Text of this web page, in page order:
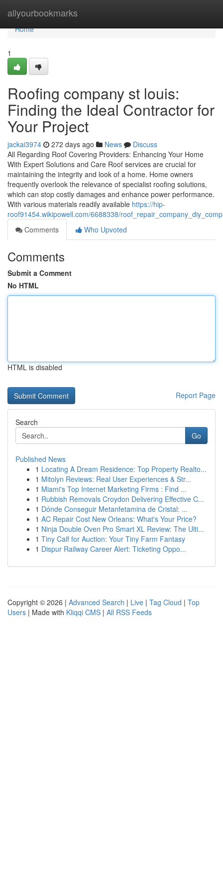
allyourbookmarks
Home
Home
1
Roofing company st louis:
Finding the Ideal Contractor for
Your Project
jackai3974 272 days ago News
Discuss
All Regarding Roof Covering Providers: Enhancing Your Home
With Expert Solutions and Care Roof services are crucial for
maintaining the integrity and look of a home. Home owners
frequently overlook the relevance of specialist roofing solutions,
which can stop costly damages and enhance power performance.
With various materials readily available https://hip-
roof91454.wikipowell.com/6688338/
Comments
Who Upvoted
Comments
Submit a Comment
No HTML
HTML is disabled
Report Page
Search
Go
Published News
1 Locating A Dream Residence: Top Property Realto...
1 Mitolyn Reviews: Real User Experiences & Str...
1 Miami's Top Internet Marketing Firms : Find ...
1 Rubbish Removals Croydon Delivering Effective C...
1 Dónde Conseguir Metanfetamina de Cristal: ...
1 AC Repair Cost New Orleans: What's Your Price?
1 Ninja Double Oven Pro Smart XL Review: The Ulti...
1 Tiny Calf for Auction: Your Tiny Farm Fantasy
1 Dispur Railway Career Alert: Ticketing Oppo...
Copyright © 2026 | Advanced Search | Live | Tag Cloud | Top
Users | Made with Kliqqi CMS | All RSS Feeds